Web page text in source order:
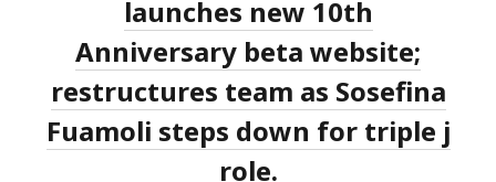
PROGRAMME
launches new 10th
Anniversary beta website;
restructures team as Sosefina
Fuamoli steps down for triple j
role.